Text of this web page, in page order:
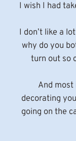
I wish I had
I don’t like a
why do you
turn out so
And
decorating
going on the